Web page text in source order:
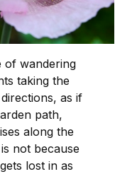
of wandering
taking the
as if
path,
along the
not because
lost in as